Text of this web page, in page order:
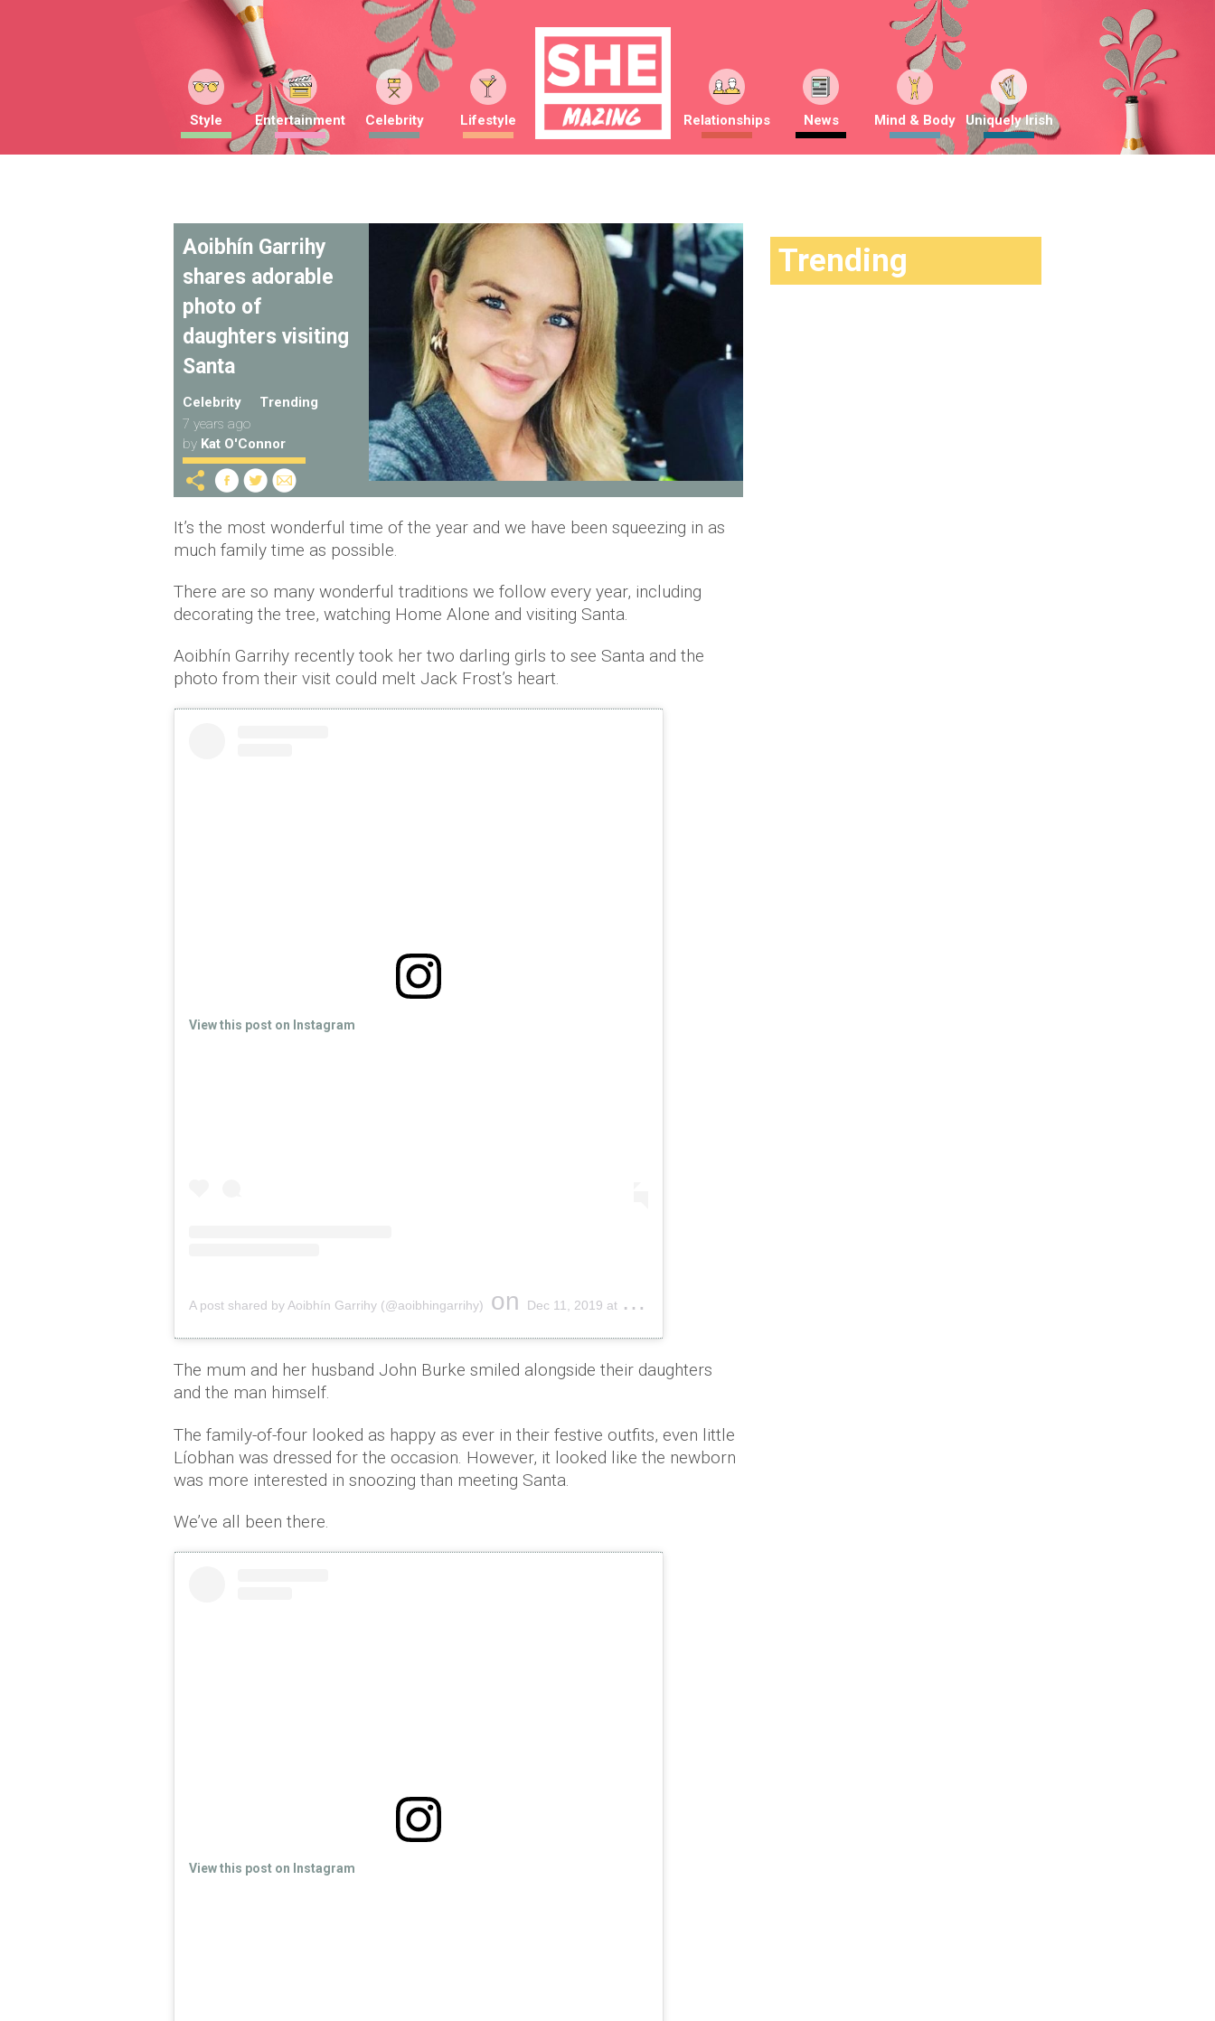
Style Entertainment Celebrity Lifestyle Relationships News Mind & Body Uniquely Irish
Aoibhín Garrihy
shares adorable
photo of
daughters visiting
Santa
Celebrity
Trending
7 years ago
by Kat O'Connor
It’s the most wonderful time of the year and we have been squeezing in as
much family time as possible.
There are so many wonderful traditions we follow every year, including
decorating the tree, watching Home Alone and visiting Santa.
Aoibhín Garrihy recently took her two darling girls to see Santa and the
photo from their visit could melt Jack Frost’s heart.
View this post on Instagram
A post shared by Aoibhín Garrihy (@aoibhingarrihy) on Dec 11, 2019 at 1:32pm PST
The mum and her husband John Burke smiled alongside their daughters
and the man himself.
The family-of-four looked as happy as ever in their festive outfits, even little
Líobhan was dressed for the occasion. However, it looked like the newborn
was more interested in snoozing than meeting Santa.
We’ve all been there.
View this post on Instagram
Trending